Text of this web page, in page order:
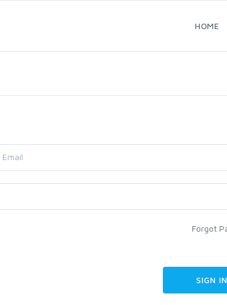
HOME
Forgot